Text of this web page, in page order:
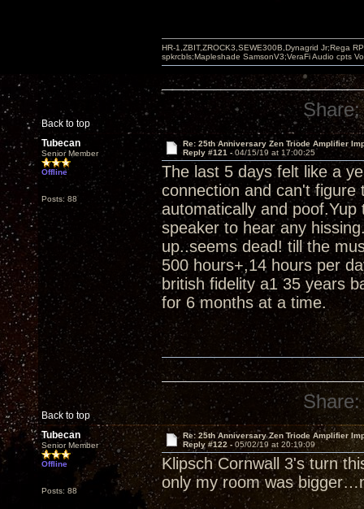
Back to top
HR-1,ZBIT,ZROCK3,SEWE300B,Dynagrid Jr;Rega
spkrcbls;Mapleshade SamsonV3;VeraFi Audio cpts
Share:
Tubecan
Senior Member
Offline
Posts: 88
Re: 25th Anniversary Zen Triode Amplifier
Reply #121 - 04/15/19 at 17:00:25
The last 5 days felt like a
connection and can't figure
automatically and
speaker to hear any
up..seems dead! till the
500 hours+,14 hours per
british fidelity a1 35 years
for 6 months at a time.
Back to top
Share:
Tubecan
Senior Member
Offline
Posts: 88
Re: 25th Anniversary Zen Triode Amplifier
Reply #122 - 05/02/19 at 20:19:09
Klipsch Cornwall 3's turn
only my room was